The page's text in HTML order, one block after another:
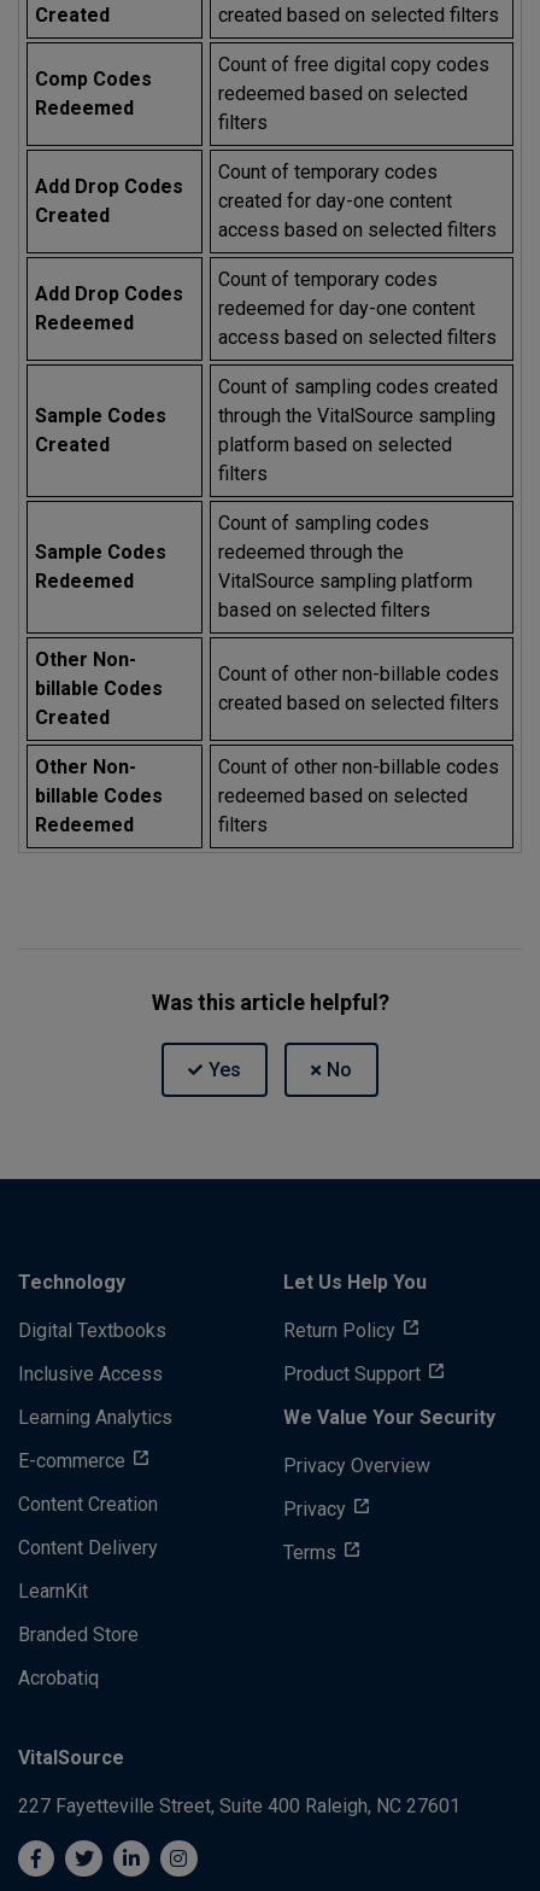
Created
created based on selected filters
Comp Codes
Redeemed
Count of free digital copy codes
redeemed based on selected
filters
Add Drop Codes
Created
Count of temporary codes
created for day-one content
access based on selected filters
Add Drop Codes
Redeemed
Count of temporary codes
redeemed for day-one content
access based on selected filters
Sample Codes
Created
Count of sampling codes created
through the VitalSource sampling
platform based on selected
filters
Sample Codes
Redeemed
Count of sampling codes
redeemed through the
VitalSource sampling platform
based on selected filters
Other Non-
billable Codes
Created
Count of other non-billable codes
created based on selected filters
Other Non-
billable Codes
Redeemed
Count of other non-billable codes
redeemed based on selected
filters
Was this article helpful?
Technology
Digital Textbooks
Inclusive Access
Learning Analytics
E-commerce
Content Creation
Content Delivery
LearnKit
Branded Store
Acrobatiq
Let Us Help You
Return Policy
Product Support
We Value Your Security
Privacy Overview
Privacy
Terms
VitalSource
227 Fayetteville Street, Suite 400 Raleigh, NC 27601